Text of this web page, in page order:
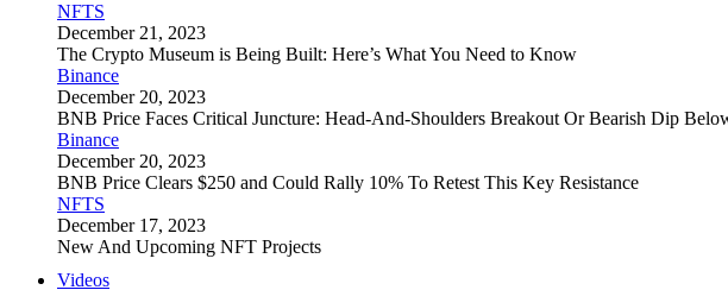
NFTS
December 21, 2023
The Crypto Museum is Being Built: Here’s What You Need to Know
Binance
December 20, 2023
BNB Price Faces Critical Juncture: Head-And-Shoulders Breakout Or Bearish Dip
Binance
December 20, 2023
BNB Price Clears $250 and Could Rally 10% To Retest This Key Resistance
NFTS
December 17, 2023
New And Upcoming NFT Projects
Videos